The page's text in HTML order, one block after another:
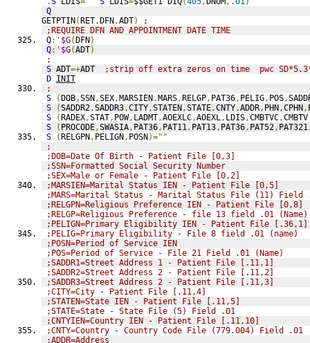
Q
GETPTIN(RET,DFN,ADT)
;
;REQUIRE DFN AND APPOINTMENT DATE TIME
Q:' $G(DFN)
Q:' $G(ADT)
;
S ADT=+ADT
;strip off extra zeros on time  pwc
D INIT
;
S
(DOB,SSN,SEX,MARSIEN,MARS,RELGP, PAT36, PELIG, POS,
S
(SADDR2,SADDR3,CITY,STATEN,STATE,CNTY,ADDR, PHN,CPHN,
S
(RADEX,STAT, POW, LADMT,AOEXLC,AOEXL, LDIS,CMBTVC,CMBTV
S
( PROCODE,SWASIA, PAT36, PAT11, PAT13, PAT36, PAT52, PAT321
S
(RELGPN, PELIGN, POSN)=""
;
;DOB=Date Of Birth - Patient File [0,3]
;SSN=Formatted Social Security Number
;SEX=Male or Female - Patient File [0,2]
;MARSIEN=Marital Status IEN - Patient File [0,5]
;MARS=Marital Status - Marital Status File (11) Field
;RELGPN=Religious Preference IEN - Patient File [0,8]
;RELGP=Religious Preference - file 13 field .01 (Name)
;PELIGN=Primary Eligibility IEN - Patient File [.36,1]
;PELIG=Primary Eligibility - File 8 field .01 (name)
;POSN=Period of Service IEN
;POS=Period of Service - File 21 Field .01 (Name)
;SADDR1=Street Address 1 - Patient File [.11,1]
;SADDR2=Street Address 2 - Patient File [.11,2]
;SADDR3=Street Address 2 - Patient File [.11,3]
;CITY=City - Patient File [.11,4]
;STATEN=State IEN - Patient File [.11,5]
;STATE=State - State File (5) Field .01
;CNTYIEN=Country IEN - Patient File [.11,10]
;CNTY=Country - Country Code File (779.004) Field .01
;ADDR=Address